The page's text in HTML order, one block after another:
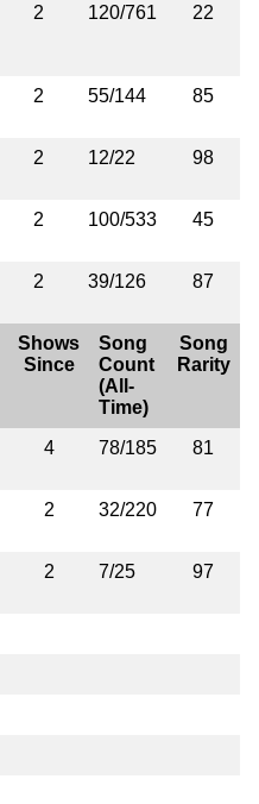
2 120/761 22
2 55/144 85
2 12/22 98
2 100/533 45
2 39/126 87
Shows
Since
Song
Count
(All-
Time)
Song
Rarity
4 78/185 81
2 32/220 77
2 7/25 97